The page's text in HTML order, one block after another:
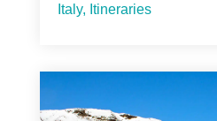
Italy, Itineraries